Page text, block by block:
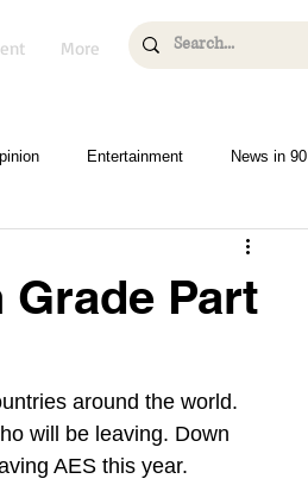
More
Entertainment News in 90
Part
around the world.
will be leaving. Down
AES this year.